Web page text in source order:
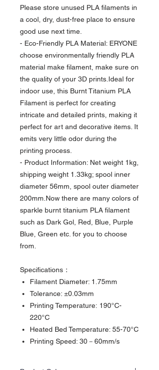
Please store unused PLA filaments in
a cool, dry, dust-free place to ensure
good use next time.
- Eco-Friendly PLA Material: ERYONE
choose environmentally friendly PLA
material make filament, make sure on
the quality of your 3D prints.Ideal for
indoor use, this Burnt Titanium PLA
Filament is perfect for creating
intricate and detailed prints, making it
perfect for art and decorative items. It
emits very little odor during the
printing process.
- Product Information: Net weight 1kg,
shipping weight 1.33kg; spool inner
diameter 56mm, spool outer diameter
200mm.Now there are many colors of
sparkle burnt titanium PLA filament
such as Dark Gol, Red, Blue, Purple
Blue, Green etc. for you to choose
from.
Specifications：
Filament Diameter: 1.75mm
Tolerance: ±0.03mm
Printing Temperature: 190°C-
220°C
Heated Bed Temperature: 55-70°C
Printing Speed: 30－60mm/s